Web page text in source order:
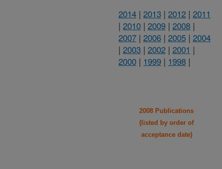
2014 | 2013 | 2012 | 2011
| 2010 | 2009 | 2008 |
2007 | 2006 | 2005 | 2004
| 2003 | 2002 | 2001 |
2000 | 1999 | 1998 |
2008 Publications
(listed by order of
acceptance date)